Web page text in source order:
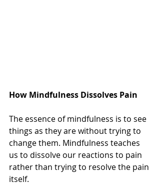
How Mindfulness Dissolves Pain
The essence of mindfulness is to see
things as they are without trying to
change them. Mindfulness teaches
us to dissolve our reactions to pain
rather than trying to resolve the pain
itself.